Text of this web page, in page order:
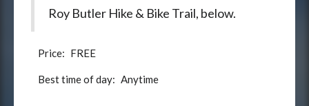
Roy Butler Hike & Bike Trail, below.
Price: FREE
Best time of day: Anytime